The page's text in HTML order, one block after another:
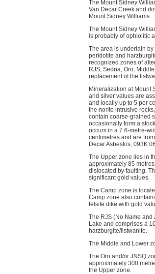
The Mount Sidney
Van Decar Creek and
Mount Sidney Williams.
The Mount Sidney
is probably of ophiolitic
The area is underlain
peridotite and
recognized zones of
RJS, Sedna, Oro,
replacement of the
Mineralization at Mount
and silver values are
and locally up to 5 per
the norite intrusive
contain coarse-grained
occasionally form a
occurs in a 7.6-metre-
centimetres and are
Decar Asbestos, 093K
The Upper zone lies in
approximately 85
dislocated by faulting.
significant gold values.
The Camp zone is
Camp zone also
felsite dike with gold
The RJS (No Name and
Lake and comprises a
harzburgite/listwanite.
The Middle and Lower
The Oro and/or JNSQ
approximately 300
the Upper zone.